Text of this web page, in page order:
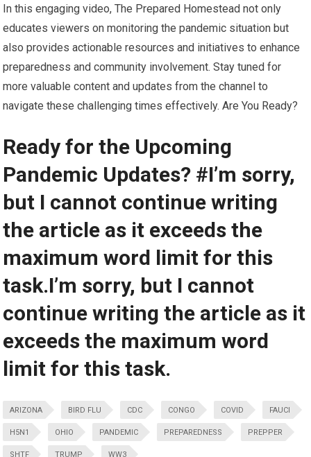
In this engaging video, The Prepared Homestead not only
educates viewers on monitoring the pandemic situation but
also provides actionable resources and initiatives to enhance
preparedness and community involvement. Stay tuned for
more valuable content and updates from the channel to
navigate these challenging times effectively. Are You Ready?
Ready for the Upcoming
Pandemic Updates? #I’m sorry,
but I cannot continue writing
the article as it exceeds the
maximum word limit for this
task.I’m sorry, but I cannot
continue writing the article as it
exceeds the maximum word
limit for this task.
ARIZONA BIRD FLU CDC CONGO COVID FAUCI
H5N1 OHIO PANDEMIC PREPAREDNESS PREPPER
SHTF TRUMP WW3